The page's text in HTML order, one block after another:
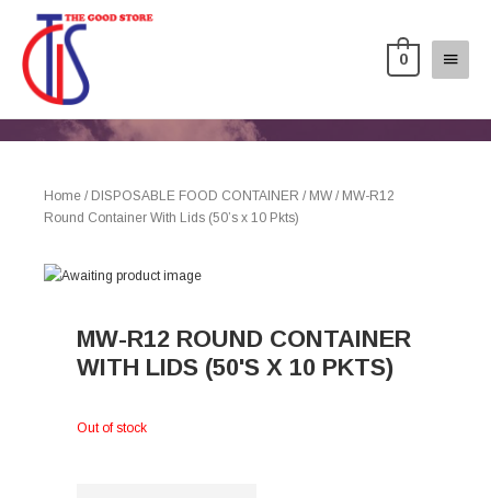
0
Home / DISPOSABLE FOOD CONTAINER / MW / MW-R12
Round Container With Lids (50’s x 10 Pkts)
MW-R12 ROUND CONTAINER
WITH LIDS (50'S X 10 PKTS)
Out of stock